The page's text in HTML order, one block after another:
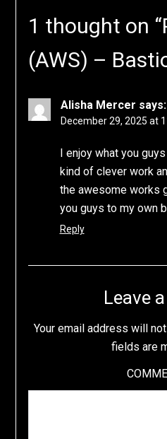
1 thought on “
(AWS) –
Alisha Mercer says:
December 29, 2025 at
I enjoy what you
kind of clever work
the awesome works
you guys to my own
Reply
Leave
Your email address will
fields are